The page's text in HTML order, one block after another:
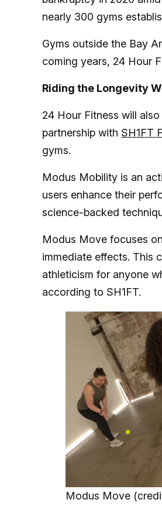
nearly 300 gyms
Gyms outside the Bay
coming years, 24 Hour
Riding the Longevity
24 Hour Fitness will
partnership with SH1FT
gyms.
Modus Mobility is an
users enhance their
science-backed
Modus Move focuses
immediate effects. This
athleticism for anyone
according to SH1FT.
Modus Move